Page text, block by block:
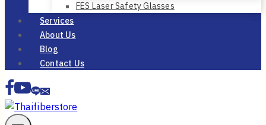
FES Laser Safety Glasses
Services
About Us
Blog
Contact Us